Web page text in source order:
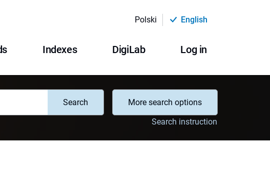
Polski English
Indexes DigiLab Log in
Search
More search options
Search instruction